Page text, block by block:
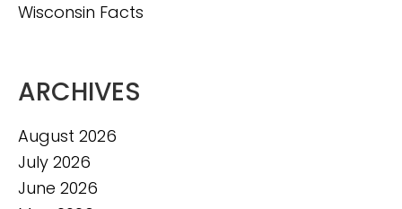
Wisconsin Facts
ARCHIVES
August 2026
July 2026
June 2026